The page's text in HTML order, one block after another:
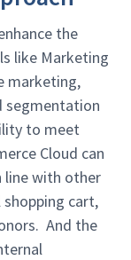
the
like Marketing
marketing,
segmentation
to meet
Cloud can
line with other
cart,
And the